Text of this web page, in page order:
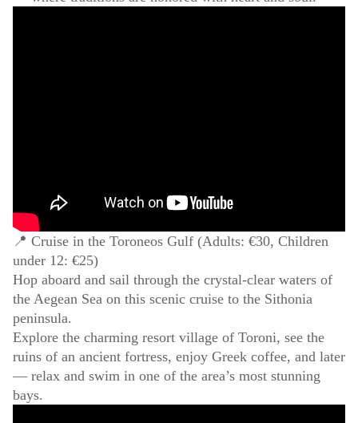
📍 Cruise in the Toroneos Gulf (Adults: €30, Children
under 12: €25)
Hop aboard and sail through the crystal-clear waters of
the Aegean Sea on this scenic cruise to the Sithonia
peninsula.
Explore the charming resort village of Toroni, see the
ruins of an ancient fortress, enjoy Greek coffee, and later
— relax and swim in one of the area’s most stunning
bays.